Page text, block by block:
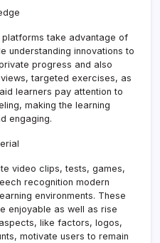
platforms take advantage of
understanding innovations to
progress and also
targeted exercises, as
learners pay attention to
making the learning
engaging.
video clips, tests, games,
recognition modern
environments. These
enjoyable as well as rise
like factors, logos,
motivate users to remain